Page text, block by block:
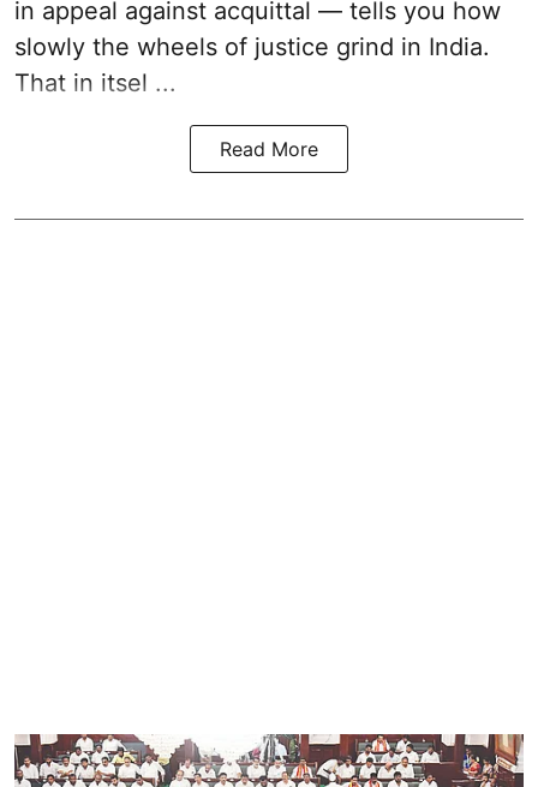
in appeal against acquittal — tells you how
slowly the wheels of justice grind in India.
That in itsel ...
Read More